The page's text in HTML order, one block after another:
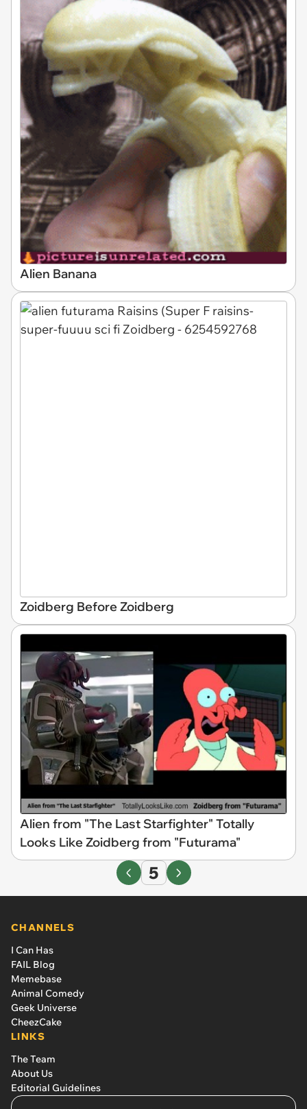
Alien Banana
Zoidberg Before Zoidberg
Alien from "The Last Starfighter" Totally
Looks Like Zoidberg from "Futurama"
5
CHANNELS
I Can Has
FAIL Blog
Memebase
Animal Comedy
Geek Universe
CheezCake
LINKS
The Team
About Us
Editorial Guidelines